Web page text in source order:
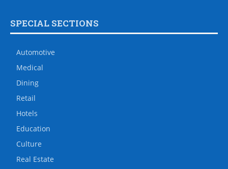
SPECIAL SECTIONS
Automotive
Medical
Dining
Retail
Hotels
Education
Culture
Real Estate